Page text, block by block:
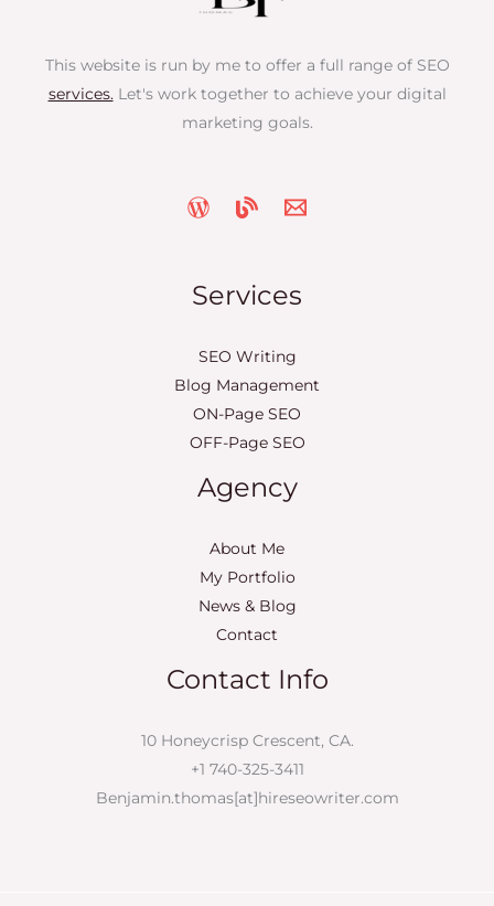
This website is run by me to offer a full range of SEO
services. Let's work together to achieve your digital
marketing goals.
Services
SEO Writing
Blog Management
ON-Page SEO
OFF-Page SEO
Agency
About Me
My Portfolio
News & Blog
Contact
Contact Info
10 Honeycrisp Crescent, CA.
+1 740-325-3411
Benjamin.thomas[at]hireseowriter.com